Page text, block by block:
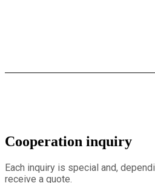
Cooperation inquiry
Each inquiry is special and,
receive a quote.